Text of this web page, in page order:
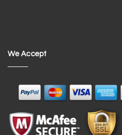
We Accept